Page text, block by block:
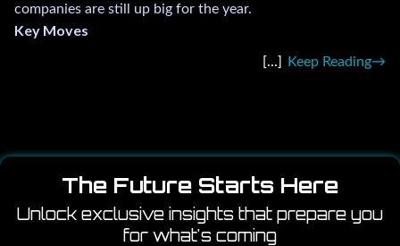
companies are still up big for the year.
Key Moves
Keep Reading
The Future Starts Here
Unlock exclusive insights that prepare you
for what's coming